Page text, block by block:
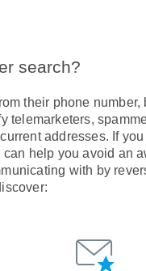
search?
their phone number,
telemarketers,
addresses. If
help you avoid an
with by